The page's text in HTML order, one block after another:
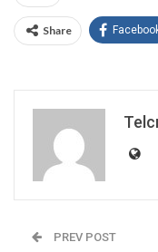
Share
PREV POST